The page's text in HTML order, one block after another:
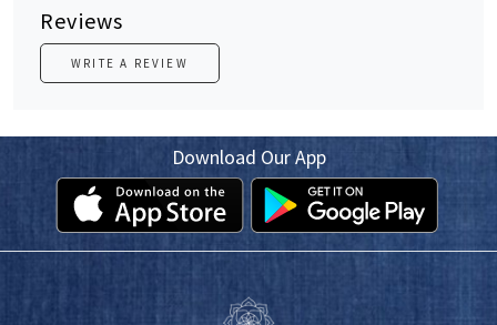
Reviews
WRITE A REVIEW
Download Our App